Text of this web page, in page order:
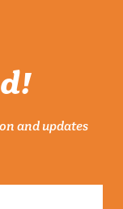
and updates